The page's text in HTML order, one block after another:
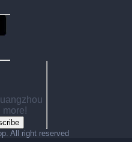
more!
All right reserved